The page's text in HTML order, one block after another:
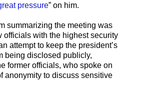
pressure” on him.
summarizing the meeting was
officials with the highest security
attempt to keep the president’s
being disclosed publicly,
former officials, who spoke on
anonymity to discuss sensitive